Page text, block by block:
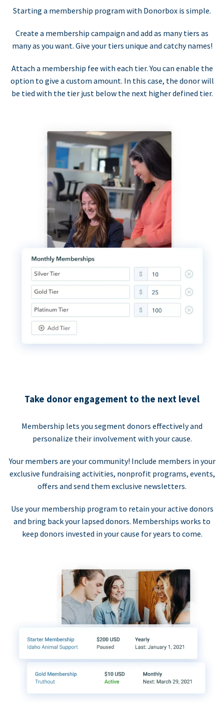
Starting a membership program with Donorbox is simple.
Create a membership campaign and add as many tiers as
many as you want. Give your tiers unique and catchy names!
Attach a membership fee with each tier. You can enable the
option to give a custom amount. In this case, the donor will
be tied with the tier just below the next higher defined tier.
Take donor engagement to the next level
Membership lets you segment donors effectively and
personalize their involvement with your cause.
Your members are your community! Include members in your
exclusive fundraising activities, nonprofit programs, events,
offers and send them exclusive newsletters.
Use your membership program to retain your active donors
and bring back your lapsed donors. Memberships works to
keep donors invested in your cause for years to come.